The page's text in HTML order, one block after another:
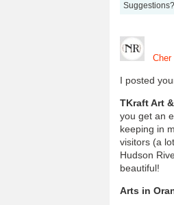
Suggestions?
Cher
I posted
TKraft Art
you get an
keeping in
visitors (a
Hudson
beautiful!
Arts in